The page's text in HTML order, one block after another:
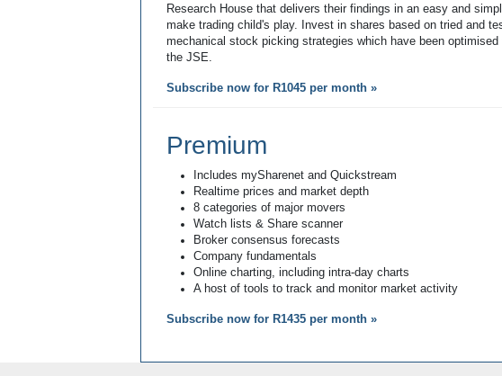
Research House that delivers their findings in an easy and
make trading child's play. Invest in shares based on tried and
mechanical stock picking strategies which have been optimised
the JSE.
Subscribe now for R1045 per month »
Premium
Includes mySharenet and Quickstream
Realtime prices and market depth
8 categories of major movers
Watch lists & Share scanner
Broker consensus forecasts
Company fundamentals
Online charting, including intra-day charts
A host of tools to track and monitor market activity
Subscribe now for R1435 per month »